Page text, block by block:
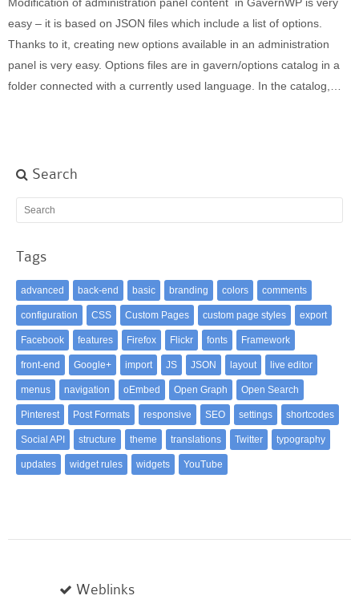
Built-in widgets
Typography
Post Formats
easy – it is based on JSON files which include a list of options.
Thanks to it, creating new options available in an administration
panel is very easy. Options files are in gavern/options catalog in a
folder connected with a currently used language. In the catalog,…
Search
Tags
advanced back-end basic branding colors comments
configuration CSS Custom Pages custom page styles export
Facebook features Firefox Flickr fonts Framework
front-end Google+ import JS JSON layout live editor
menus navigation oEmbed Open Graph Open Search
Pinterest Post Formats responsive SEO settings shortcodes
Social API structure theme translations Twitter typography
updates widget rules widgets YouTube
Weblinks